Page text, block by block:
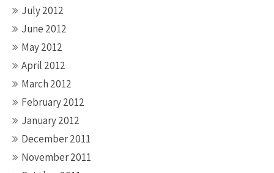
July 2012
June 2012
May 2012
April 2012
March 2012
February 2012
January 2012
December 2011
November 2011